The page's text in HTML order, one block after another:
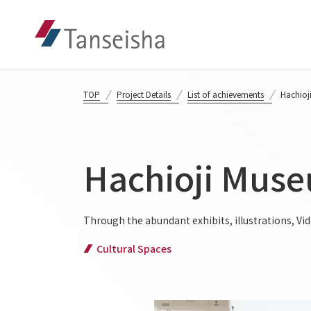
TOP Project Details List of achievements
Hachioji
Through the abundant exhibits, illustrations,
Cultural Spaces